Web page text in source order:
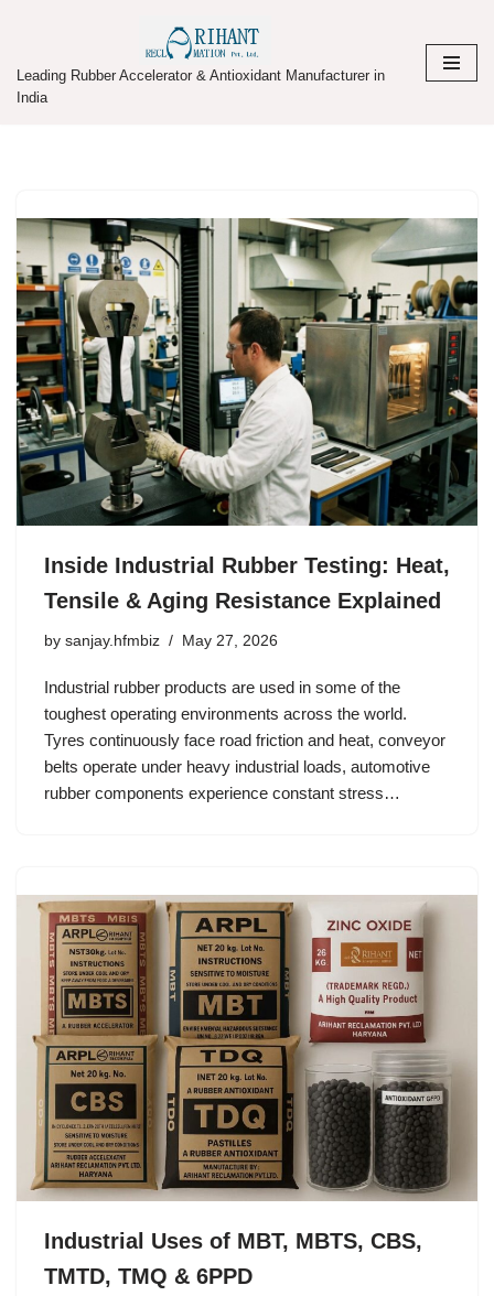
to
Leading Rubber Accelerator & Antioxidant Manufacturer in
India
Inside Industrial Rubber Testing: Heat,
Tensile & Aging Resistance Explained
by sanjay.hfmbiz May 27, 2026
Industrial rubber products are used in some of the
toughest operating environments across the world.
Tyres continuously face road friction and heat, conveyor
belts operate under heavy industrial loads, automotive
rubber components experience constant stress…
Industrial Uses of MBT, MBTS, CBS,
TMTD, TMQ & 6PPD